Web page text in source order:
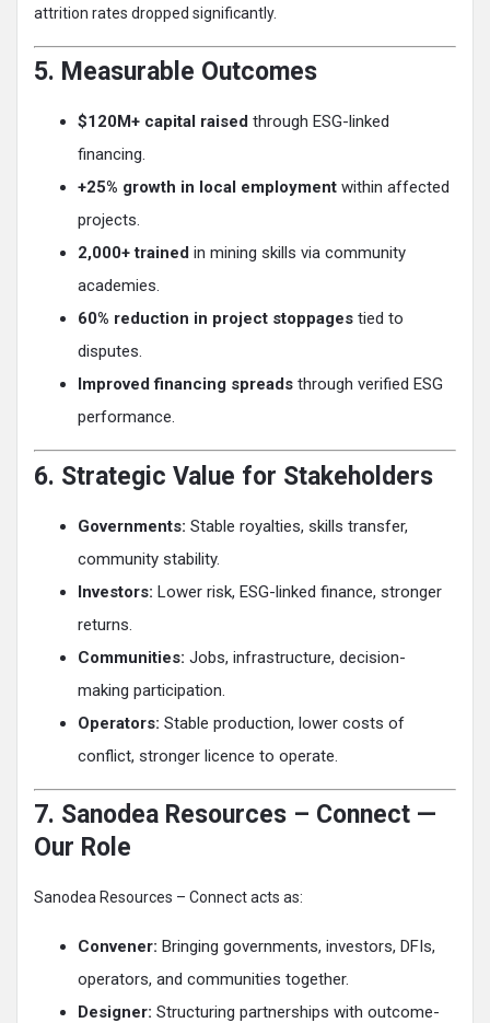
attrition rates dropped significantly.
5. Measurable Outcomes
$120M+ capital raised through ESG-linked
financing.
+25% growth in local employment within affected
projects.
2,000+ trained in mining skills via community
academies.
60% reduction in project stoppages tied to
disputes.
Improved financing spreads through verified ESG
performance.
6. Strategic Value for Stakeholders
Governments: Stable royalties, skills transfer,
community stability.
Investors: Lower risk, ESG-linked finance, stronger
returns.
Communities: Jobs, infrastructure, decision-
making participation.
Operators: Stable production, lower costs of
conflict, stronger licence to operate.
7. Sanodea Resources – Connect —
Our Role
Sanodea Resources – Connect acts as:
Convener: Bringing governments, investors, DFIs,
operators, and communities together.
Designer: Structuring partnerships with outcome-